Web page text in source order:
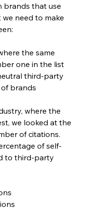
brands that use
need to make
the same
one in the list
third-party
brands
where the
we looked at the
of citations.
of self-
to third-party